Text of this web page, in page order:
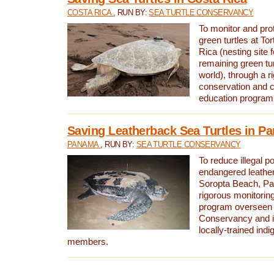
COSTA RICA , RUN BY:SEA TURTLE CONSERVANCY
To monitor and
green turtles at
Rica (nesting site
remaining green
world), through a
conservation and
education
Saving Leatherback Sea Turtles in
PANAMA , RUN BY: SEA TURTLE CONSERVANCY
To reduce illegal
endangered
Soropta Beach,
rigorous
program
Conservancy and
locally-trained
members.